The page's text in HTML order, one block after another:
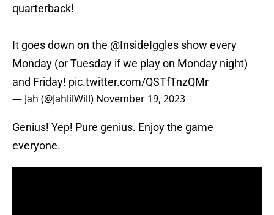
quarterback!
It goes down on the @InsideIggles show every
Monday (or Tuesday if we play on Monday night)
and Friday! pic.twitter.com/QSTfTnzQMr
— Jah (@JahlilWill) November 19, 2023
Genius! Yep! Pure genius. Enjoy the game
everyone.